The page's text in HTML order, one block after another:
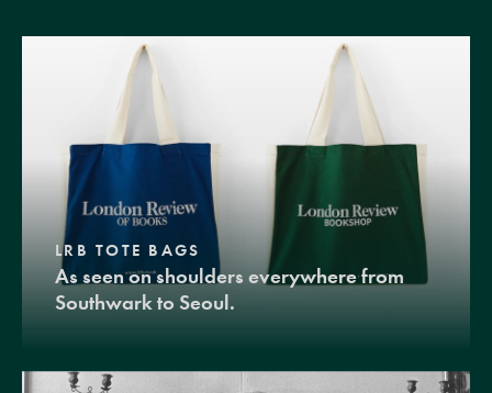
LRB TOTE BAGS
As seen on shoulders everywhere from
Southwark to Seoul.